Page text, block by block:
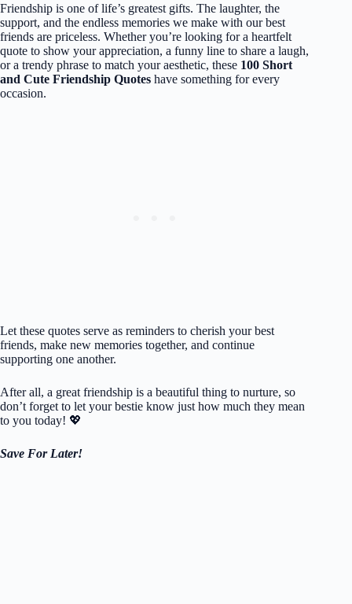
Friendship is one of life’s greatest gifts. The laughter, the
support, and the endless memories we make with our best
friends are priceless. Whether you’re looking for a heartfelt
quote to show your appreciation, a funny line to share a laugh,
or a trendy phrase to match your aesthetic, these 100 Short
and Cute Friendship Quotes have something for every
occasion.
Let these quotes serve as reminders to cherish your best
friends, make new memories together, and continue
supporting one another.
After all, a great friendship is a beautiful thing to nurture, so
don’t forget to let your bestie know just how much they mean
to you today! 💖
Save For Later!